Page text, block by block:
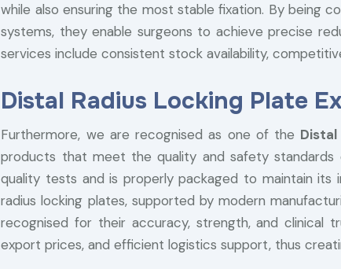
while also ensuring the most stable fixation. By being
systems, they enable surgeons to achieve precise
services include consistent stock availability,
Distal Radius Locking Plate
Furthermore, we are recognised as one of the
products that meet the quality and safety
quality tests and is properly packaged to maintain its
radius locking plates, supported by modern
recognised for their accuracy, strength, and clinical
export prices, and efficient logistics support, thus